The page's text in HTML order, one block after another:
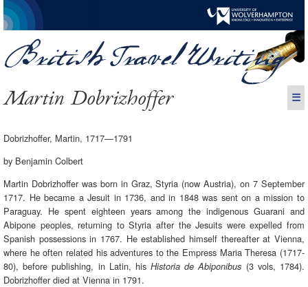
Martin Dobrizhoffer ☰
Dobrizhoffer, Martin, 1717—1791
by Benjamin Colbert
Martin Dobrizhoffer was born in Graz, Styria (now Austria), on 7 September
1717. He became a Jesuit in 1736, and in 1848 was sent on a mission to
Paraguay. He spent eighteen years among the indigenous Guarani and
Abipone peoples, returning to Styria after the Jesuits were expelled from
Spanish possessions in 1767. He established himself thereafter at Vienna,
where he often related his adventures to the Empress Maria Theresa (1717-
80), before publishing, in Latin, hisHistoria de Abiponibus (3 vols, 1784).
Dobrizhoffer died at Vienna in 1791.